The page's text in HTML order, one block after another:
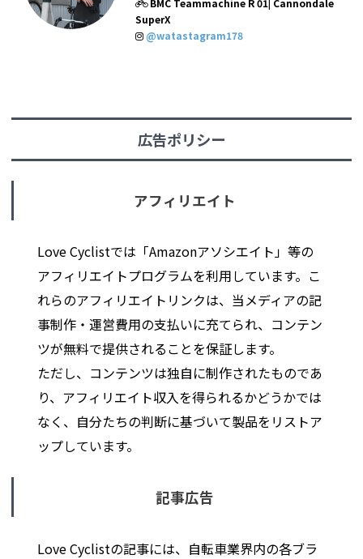
SuperX
@watastagram178
広告ポリシー
アフィリエイト
Love Cyclistでは「Amazonアソシエイト」等の
アフィリエイトプログラムを利用しています。こ
れらのアフィリエイトリンクは、当メディアの記
事制作・運営費用の支払いに充てられ、コンテン
ツが無料で提供されることを保証します。
ただし、コンテンツは独自に制作されたものであ
り、アフィリエイト収入を得られるかどうかでは
なく、自分たちの判断に基づいて製品をリストア
ップしています。
記事広告
Love Cyclistの記事には、自転車業界内の各ブラ